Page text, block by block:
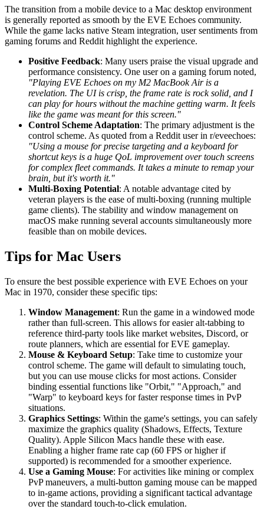
The transition from a mobile device to a Mac desktop environment
is generally reported as smooth by the EVE Echoes community.
While the game lacks native Steam integration, user sentiments from
gaming forums and Reddit highlight the experience.
Positive Feedback: Many users praise the visual upgrade and
performance consistency. One user on a gaming forum noted,
"Playing EVE Echoes on my M2 MacBook Air is a
revelation. The UI is crisp, the frame rate is rock solid, and I
can play for hours without the machine getting warm. It feels
like the game was meant for this screen."
Control Scheme Adaptation: The primary adjustment is the
control scheme. As quoted from a Reddit user in r/eveechoes:
"Using a mouse for precise targeting and a keyboard for
shortcut keys is a huge QoL improvement over touch screens
for complex fleet commands. It takes a minute to remap your
brain, but it's worth it."
Multi-Boxing Potential: A notable advantage cited by
veteran players is the ease of multi-boxing (running multiple
game clients). The stability and window management on
macOS make running several accounts simultaneously more
feasible than on mobile devices.
Tips for Mac Users
To ensure the best possible experience with EVE Echoes on your
Mac in 1970, consider these specific tips:
Window Management: Run the game in a windowed mode
rather than full-screen. This allows for easier alt-tabbing to
reference third-party tools like market websites, Discord, or
route planners, which are essential for EVE gameplay.
Mouse & Keyboard Setup: Take time to customize your
control scheme. The game will default to simulating touch,
but you can use mouse clicks for most actions. Consider
binding essential functions like "Orbit," "Approach," and
"Warp" to keyboard keys for faster response times in PvP
situations.
Graphics Settings: Within the game's settings, you can safely
maximize the graphics quality (Shadows, Effects, Texture
Quality). Apple Silicon Macs handle these with ease.
Enabling a higher frame rate cap (60 FPS or higher if
supported) is recommended for a smoother experience.
Use a Gaming Mouse: For activities like mining or complex
PvP maneuvers, a multi-button gaming mouse can be mapped
to in-game actions, providing a significant tactical advantage
over the standard touch-to-click emulation.